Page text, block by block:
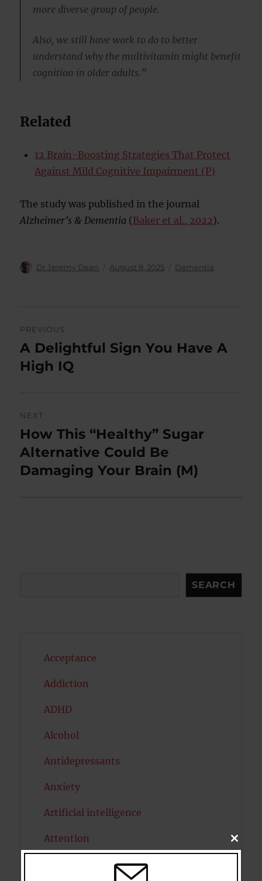
more diverse group of people.
Also, we still have work to do to better
understand why the multivitamin might benefit
cognition in older adults.”
Related
12 Brain-Boosting Strategies That Protect
Against Mild Cognitive Impairment (P)
The study was published in the journal
Alzheimer’s & Dementia (Baker et al., 2022).
Author
Dr Jeremy Dean
Posted
August 8, 2025 Categories
Dementia
navigation
PREVIOUS
Previous
post:
A Delightful Sign You Have A
High IQ
NEXT
Next
post:
How This “Healthy” Sugar
Alternative Could Be
Damaging Your Brain (M)
SEARCH
Acceptance
Addiction
ADHD
Alcohol
Antidepressants
Anxiety
Artificial intelligence
Attention
CLOSE
THIS